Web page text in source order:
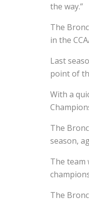
the way.”
The
in the
Last
point of
With a
The
season,
The team
The